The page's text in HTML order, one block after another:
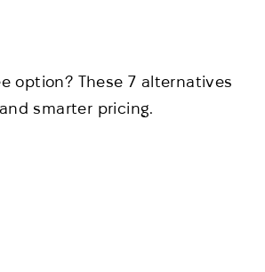
option? These 7 alternatives
smarter pricing.